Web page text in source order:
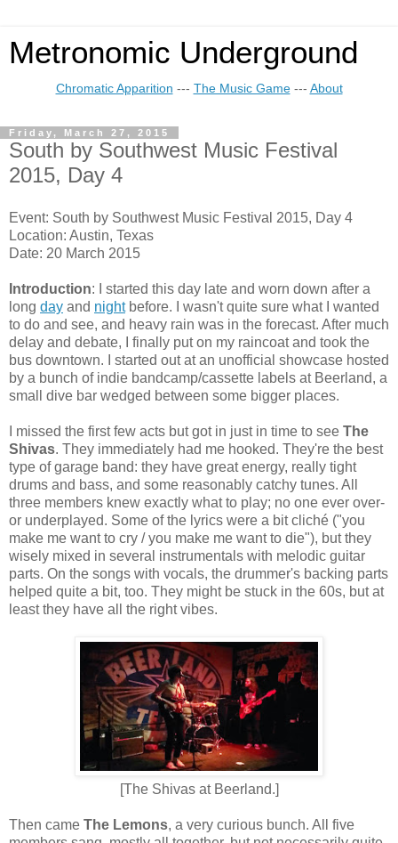
Metronomic Underground
Chromatic Apparition --- The Music Game--- About
Friday, March 27, 2015
South by Southwest Music Festival
2015, Day 4
Event: South by Southwest Music Festival 2015, Day 4
Location: Austin, Texas
Date: 20 March 2015
Introduction: I started this day late and worn down after a
long day and nightbefore. I wasn't quite sure what I wanted
to do and see, and heavy rain was in the forecast. After much
delay and debate, I finally put on my raincoat and took the
bus downtown. I started out at an unofficial showcase hosted
by a bunch of indie bandcamp/cassette labels at Beerland, a
small dive bar wedged between some bigger places.
I missed the first few acts but got in just in time to see The
Shivas. They immediately had me hooked. They're the best
type of garage band: they have great energy, really tight
drums and bass, and some reasonably catchy tunes. All
three members knew exactly what to play; no one ever over-
or underplayed. Some of the lyrics were a bit cliché ("you
make me want to cry / you make me want to die"), but they
wisely mixed in several instrumentals with melodic guitar
parts. On the songs with vocals, the drummer's backing parts
helped quite a bit, too. They might be stuck in the 60s, but at
least they have all the right vibes.
[The Shivas at Beerland.]
Then came The Lemons, a very curious bunch. All five